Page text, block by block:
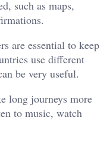
such as maps,
are essential to keep
use different
be very useful.
long journeys more
to music, watch